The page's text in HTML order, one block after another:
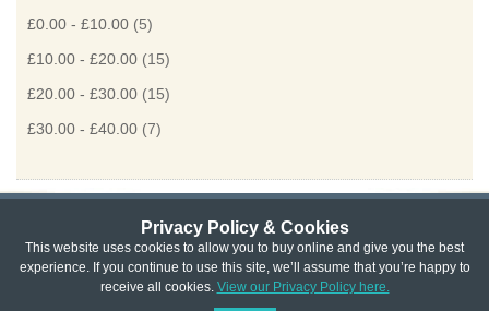
Privacy Policy & Cookies
This website uses cookies to allow you to buy online and give you the best
experience. If you continue to use this site, we’ll assume that you’re happy to
receive all cookies. View our Privacy Policy here.
£0.00 - £10.00 (5)
£10.00 - £20.00 (15)
£20.00 - £30.00 (15)
£30.00 - £40.00 (7)
Privacy & Cookie Policy | Returns Policy |
Website Terms & Conditions | Terms of Sale | About Us | Trade